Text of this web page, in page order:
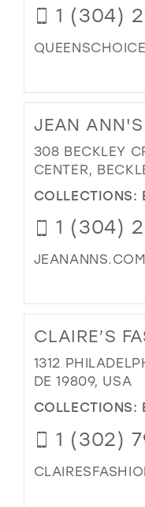
1 (304)
JEAN
308 BECKLEY
CENTER,
COLLECTIONS:
1 (304)
JEANANNS.COM
CLAIRE’S
1312
DE 19809, USA
COLLECTIONS:
1 (302)